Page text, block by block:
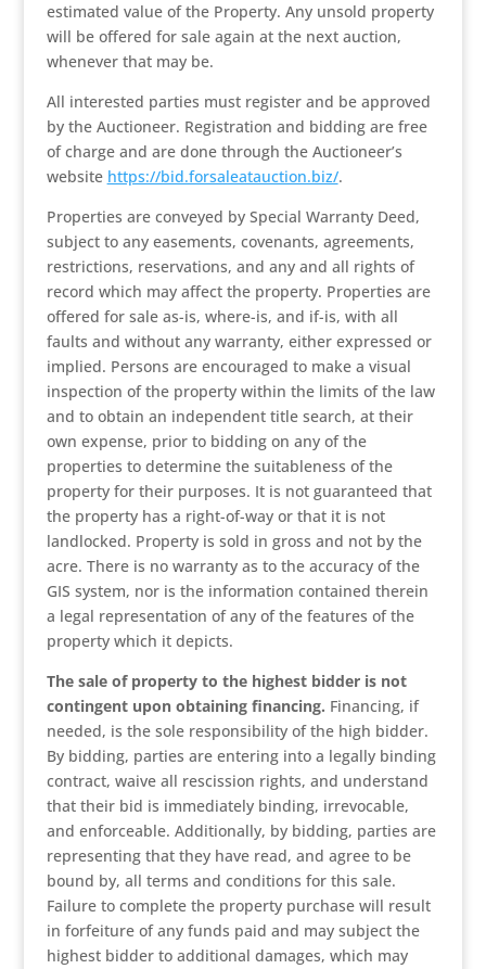
estimated value of the Property. Any unsold property
will be offered for sale again at the next auction,
whenever that may be.
All interested parties must register and be approved
by the Auctioneer. Registration and bidding are free
of charge and are done through the Auctioneer’s
website https://bid.forsaleatauction.biz/.
Properties are conveyed by Special Warranty Deed,
subject to any easements, covenants, agreements,
restrictions, reservations, and any and all rights of
record which may affect the property. Properties are
offered for sale as-is, where-is, and if-is, with all
faults and without any warranty, either expressed or
implied. Persons are encouraged to make a visual
inspection of the property within the limits of the law
and to obtain an independent title search, at their
own expense, prior to bidding on any of the
properties to determine the suitableness of the
property for their purposes. It is not guaranteed that
the property has a right-of-way or that it is not
landlocked. Property is sold in gross and not by the
acre. There is no warranty as to the accuracy of the
GIS system, nor is the information contained therein
a legal representation of any of the features of the
property which it depicts.
The sale of property to the highest bidder is not
contingent upon obtaining financing. Financing, if
needed, is the sole responsibility of the high bidder.
By bidding, parties are entering into a legally binding
contract, waive all rescission rights, and understand
that their bid is immediately binding, irrevocable,
and enforceable. Additionally, by bidding, parties are
representing that they have read, and agree to be
bound by, all terms and conditions for this sale.
Failure to complete the property purchase will result
in forfeiture of any funds paid and may subject the
highest bidder to additional damages, which may